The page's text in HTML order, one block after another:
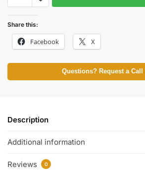
Share this:
Facebook X
Questions? Request a Call
Description
Additional information
Reviews 0